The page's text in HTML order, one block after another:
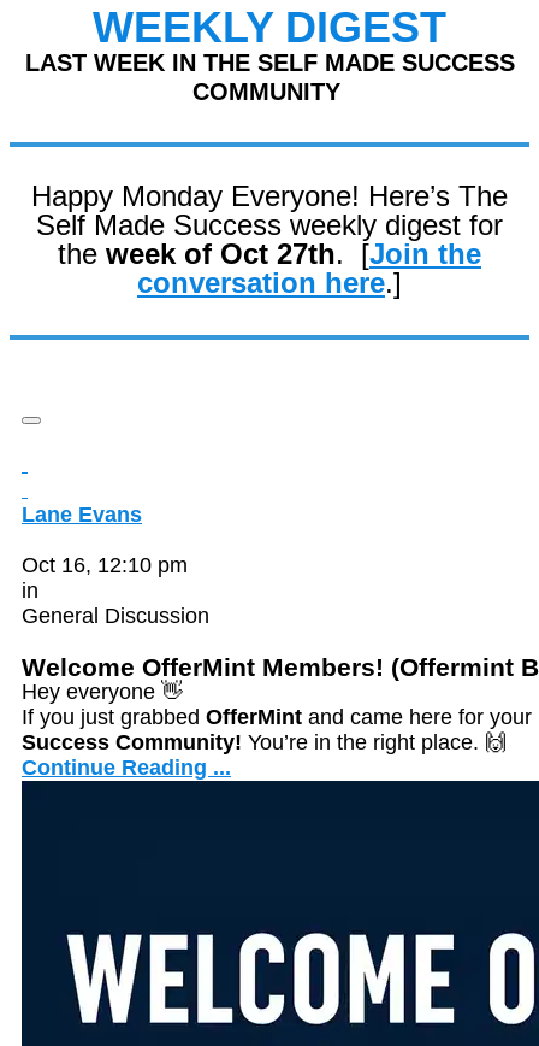
WEEKLY DIGEST
LAST WEEK IN THE SELF MADE SUCCESS
COMMUNITY
Happy Monday Everyone! Here’s The
Self Made Success weekly digest for
the week of Oct 27th. [Join the
conversation here.]
Lane Evans
Oct 16, 12:10 pm
in
General Discussion
Welcome OfferMint Members! (Offermint
Hey everyone 👋
If you just grabbed OfferMint and came here for
Success Community! You’re in the right place. 🙌
Continue Reading ...